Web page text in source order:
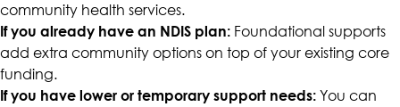
community health services.
If you already have an NDIS plan: Foundational supports
add extra community options on top of your existing core
funding.
If you have lower or temporary support needs: You can